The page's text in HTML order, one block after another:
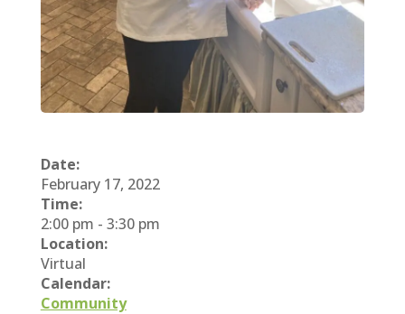
Date:
February 17, 2022
Time:
2:00 pm - 3:30 pm
Location:
Virtual
Calendar:
Community